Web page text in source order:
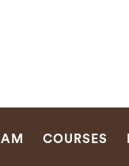
COURSES